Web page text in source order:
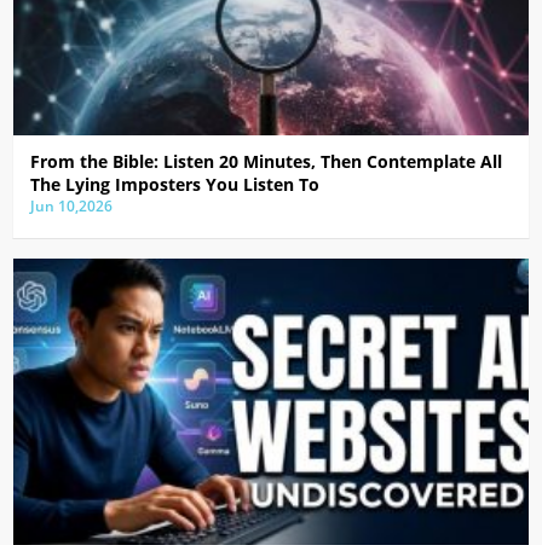
From the Bible: Listen 20 Minutes, Then Contemplate All
The Lying Imposters You Listen To
Jun 10,2026